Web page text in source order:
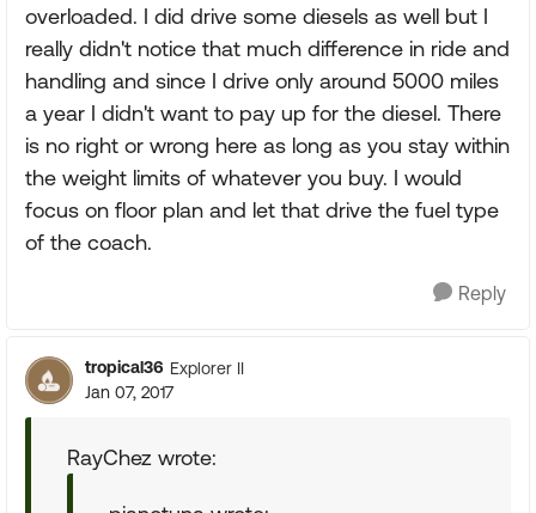
overloaded. I did drive some diesels as well but I
really didn't notice that much difference in ride and
handling and since I drive only around 5000 miles
a year I didn't want to pay up for the diesel. There
is no right or wrong here as long as you stay within
the weight limits of whatever you buy. I would
focus on floor plan and let that drive the fuel type
of the coach.
Reply
tropical36 Explorer II
Jan 07, 2017
RayChez wrote: